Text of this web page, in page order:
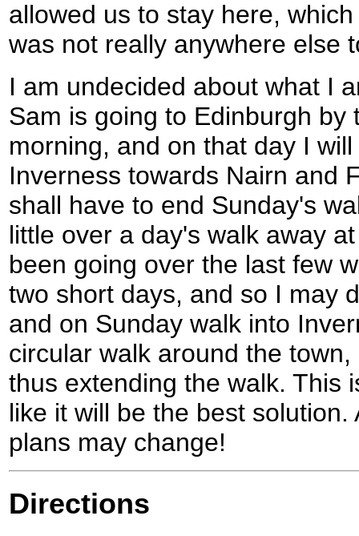
allowed us to stay here,
was not really anywhere else
I am undecided about what I
Sam is going to Edinburgh
morning, and on that day I
Inverness towards Nairn and
shall have to end Sunday's
little over a day's walk away
been going over the last few
two short days, and so I may
and on Sunday walk into
circular walk around the
thus extending the walk. This
like it will be the best
plans may change!
Directions